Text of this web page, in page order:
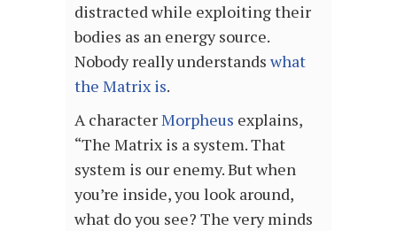
distracted while exploiting their
bodies as an energy source.
Nobody really understands what
the Matrix is.
A characterMorpheus explains,
“The Matrix is a system. That
system is our enemy. But when
you’re inside, you look around,
what do you see? The very minds